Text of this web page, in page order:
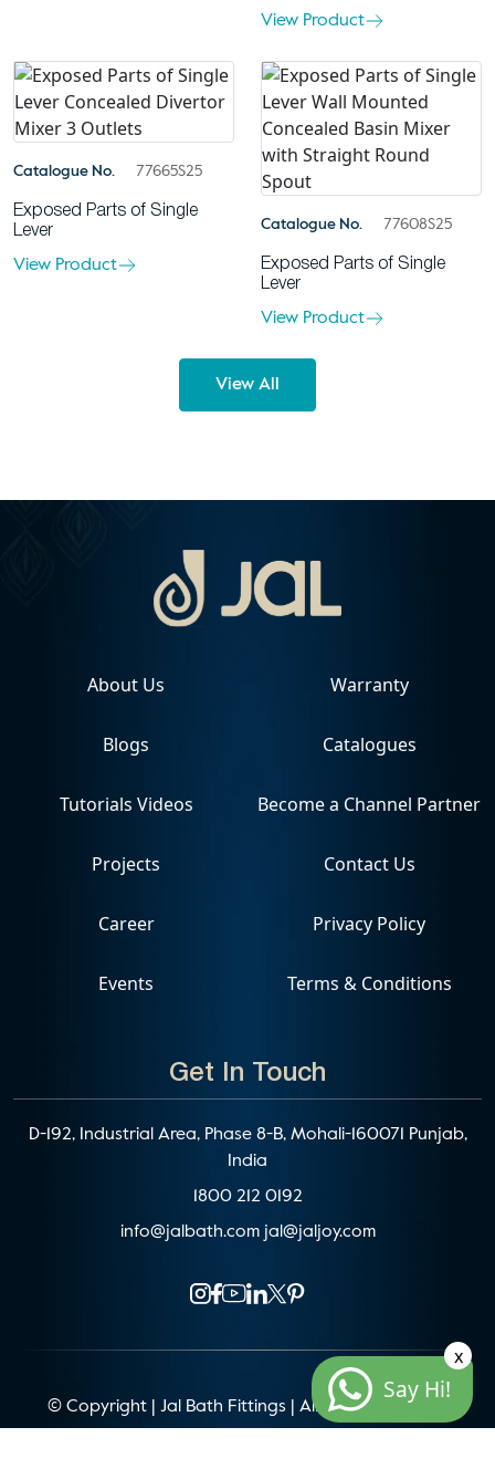
View Product
Catalogue No. 77665S25
Exposed Parts of Single
Lever
View Product
Catalogue No. 77608S25
Exposed Parts of Single
Lever
View Product
View All
Get In Touch
D-192, Industrial Area, Phase 8-B, Mohali-160071 Punjab,
India
1800 212 0192
info@jalbath.com jal@jaljoy.com
About Us
Blogs
Tutorials Videos
Projects
Career
Events
Warranty
Catalogues
Become a Channel Partner
Contact Us
Privacy Policy
Terms & Conditions
© Copyright | Jal Bath Fittings | All Rights Reserved
Say Hi!
x